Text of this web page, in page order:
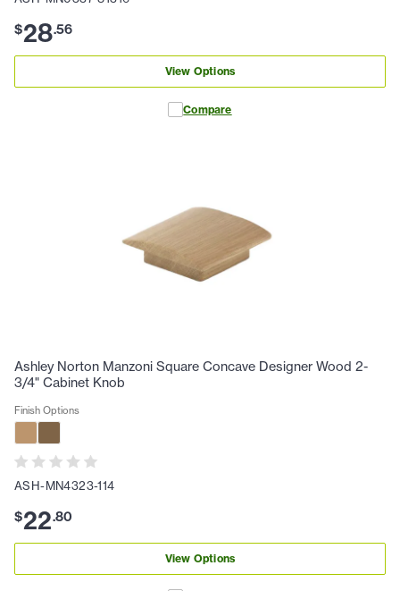
$28.56
View Options
Compare
Ashley Norton Manzoni Square Concave Designer Wood 2-
3/4" Cabinet Knob
Finish Options
ASH-MN4323-114
$22.80
View Options